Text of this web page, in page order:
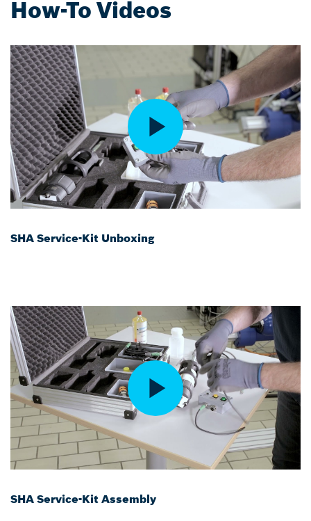
How-To Videos
SHA Service-Kit Unboxing
SHA Service-Kit Assembly